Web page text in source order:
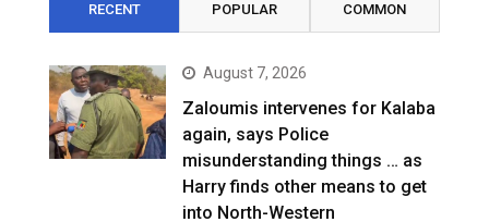
RECENT POPULAR COMMON
August 7, 2026
Zaloumis intervenes for Kalaba
again, says Police
misunderstanding things … as
Harry finds other means to get
into North-Western